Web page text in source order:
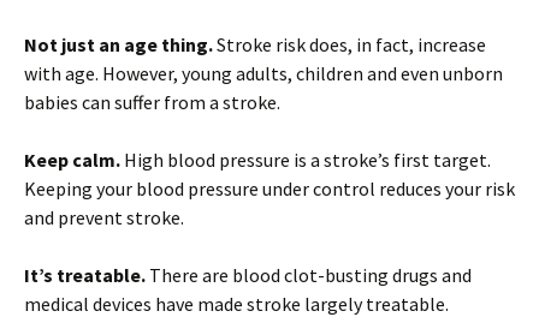
Not just an age thing.Stroke risk does, in fact, increase
with age. However, young adults, children and even unborn
babies can suffer from a stroke.
Keep calm. High blood pressure is a stroke’s first target.
Keeping your blood pressure under control reduces your risk
and prevent stroke.
It’s treatable. There are blood clot-busting drugs and
medical devices have made stroke largely treatable.